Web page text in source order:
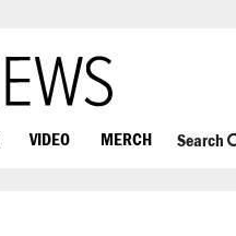
VIDEO MERCH Search